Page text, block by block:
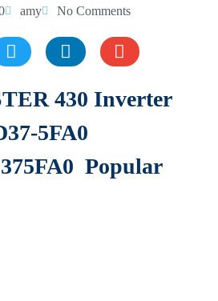
amy No Comments
430 Inverter
5FA0
Popular